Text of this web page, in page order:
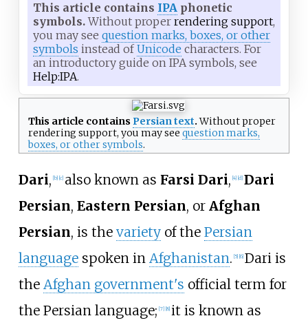
This article contains IPA phonetic
symbols.Without proper rendering support,
you may see question marks, boxes, or other
symbols instead ofUnicode characters. For
an introductory guide on IPA symbols, see
Help:IPA.
This article contains Persian text.Without proper
rendering support, you may see question marks,
boxes, or other symbols.
Dari, [b] c] also known as Farsi Dari, 4] d] Dari
Persian, Eastern Persian, or Afghan
Persian, is the varietyof the Persian
languagespoken in Afghanistan. 5] 6] Dari is
the Afghan government's official term for
the Persian language; [7] 8] it is known as